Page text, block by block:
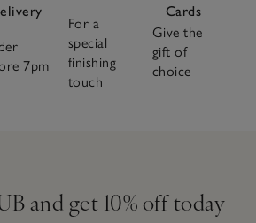
7pm
For a
special
finishing
touch
Cards
Give the
gift of
choice
and get 10% off today